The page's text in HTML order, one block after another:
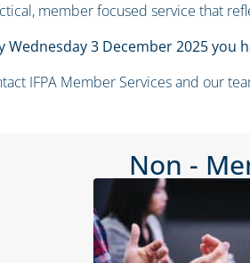
member focused service that
Wednesday 3 December 2025 you
IFPA Member Services and our
Non -